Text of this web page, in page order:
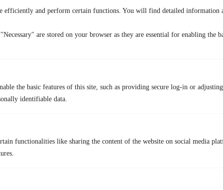
efficiently and perform certain functions. You will find detailed information
are stored on your browser as they are essential for enabling the
the basic features of this site, such as providing secure log-in or
identifiable data.
functionalities like sharing the content of the website on social media
Before anything else, it’s important to be clear:using a VPN to access
Binance.com from the US does not make it legal
That said, many users look into a free crypto VPNlikeTurisVPNfor
privacy-focused browsing and security